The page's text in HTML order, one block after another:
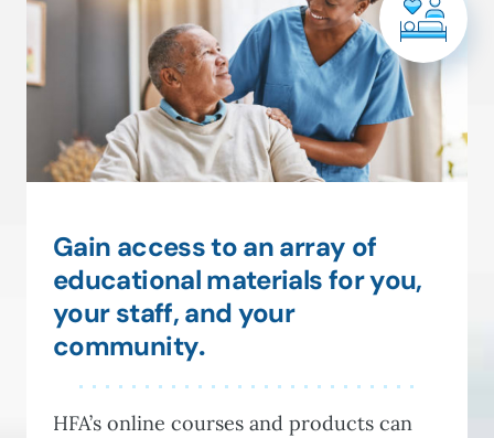
Gain access to an array of
educational materials for you,
your staff, and your
community.
HFA’s online courses and products can